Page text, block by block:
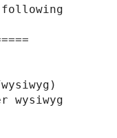
Drupal for
following
wysiwyg